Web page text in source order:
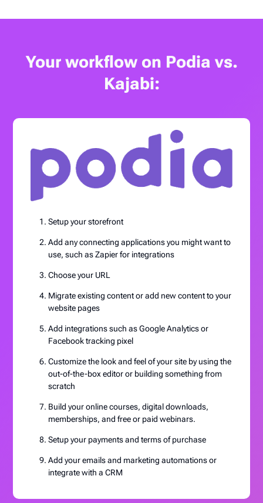
Your workflow on Podia vs.
Kajabi:
Setup your storefront
Add any connecting applications you might want to
use, such as Zapier for integrations
Choose your URL
Migrate existing content or add new content to your
website pages
Add integrations such as Google Analytics or
Facebook tracking pixel
Customize the look and feel of your site by using the
out-of-the-box editor or building something from
scratch
Build your online courses, digital downloads,
memberships, and free or paid webinars.
Setup your payments and terms of purchase
Add your emails and marketing automations or
integrate with a CRM